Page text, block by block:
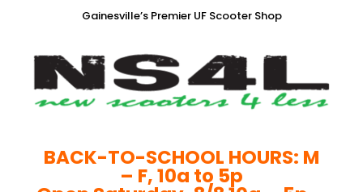
Gainesville’s Premier UF Scooter Shop
BACK-TO-SCHOOL HOURS: M
– F, 10a to 5p